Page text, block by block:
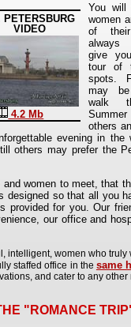
PETERSBURG
VIDEO
4.2 Mb
You will
women
of
always
give
tour of
spots.
may
walk
others
evening in the
others may prefer the
women to meet, that
designed so that all you
provided for you. Our
our office and
intelligent, women who
staffed office in the same
and cater to any
"ROMANCE